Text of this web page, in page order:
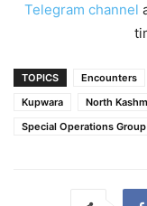
Telegram channel
TOPICS Encounters
Kupwara
North
Special Operations